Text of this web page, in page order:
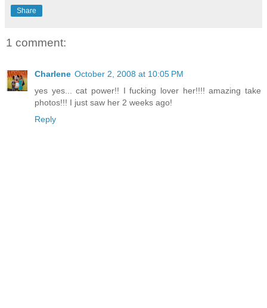
Share
1 comment:
Charlene October 2, 2008 at 10:05 PM
yes yes... cat power!! I fucking lover her!!!! amazing take
photos!!! I just saw her 2 weeks ago!
Reply